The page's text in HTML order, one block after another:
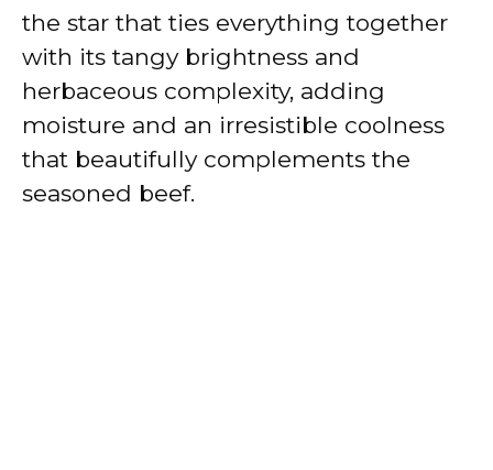
the star that ties everything together
with its tangy brightness and
herbaceous complexity, adding
moisture and an irresistible coolness
that beautifully complements the
seasoned beef.